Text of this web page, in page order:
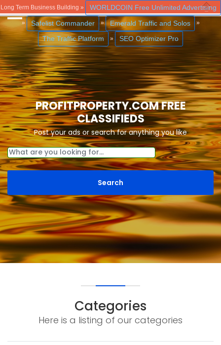
Long Term Business Building » WORLDCOIN Free Unlimited Advertising
» Safelist Commander » Emerald Traffic and Solos »
The Traffic Platform » SEO Optimizer Pro
Close
PROFITPROPERTY.COM FREE
CLASSIFIEDS
Post your ads or search for anything you like
Categories
Here is a listing of our categories